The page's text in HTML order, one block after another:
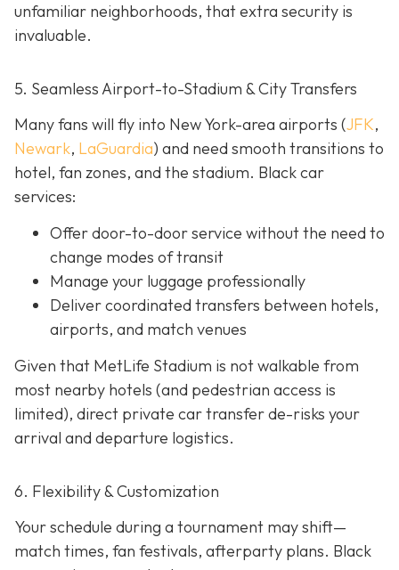
unfamiliar neighborhoods, that extra security is
invaluable.
5. Seamless Airport-to-Stadium & City Transfers
Many fans will fly into New York-area airports (JFK,
Newark, LaGuardia) and need smooth transitions to
hotel, fan zones, and the stadium. Black car
services:
Offer door-to-door service without the need to
change modes of transit
Manage your luggage professionally
Deliver coordinated transfers between hotels,
airports, and match venues
Given that MetLife Stadium is not walkable from
most nearby hotels (and pedestrian access is
limited), direct private car transfer de-risks your
arrival and departure logistics.
6. Flexibility & Customization
Your schedule during a tournament may shift—
match times, fan festivals, afterparty plans. Black